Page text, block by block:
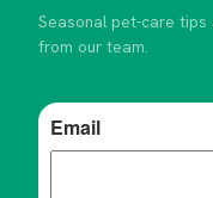
Seasonal pet-care
from our team.